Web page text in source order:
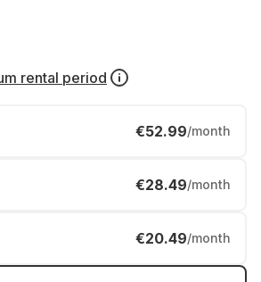
rental period
€52.99/month
€28.49/month
€20.49/month